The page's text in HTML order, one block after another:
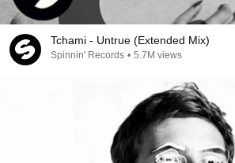
Tchami - Untrue (Extended Mix)
Spinnin' Records • 5.7M views